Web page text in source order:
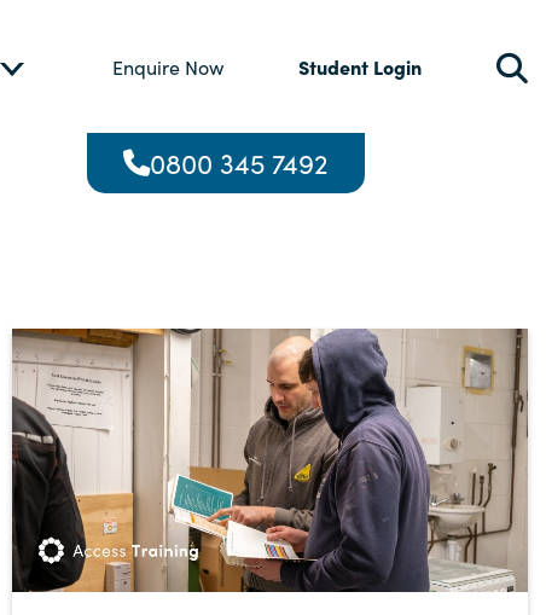
Enquire Now Student Login
0800 345 7492